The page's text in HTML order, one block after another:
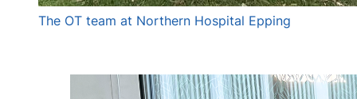
The OT team at Northern Hospital Epping